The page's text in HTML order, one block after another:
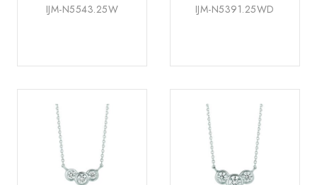
IJM-N5543.25W IJM-N5391.25WD